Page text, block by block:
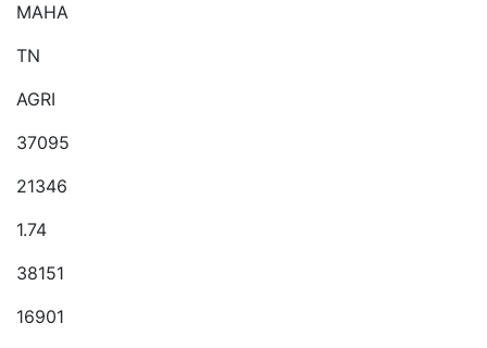
MAHA
TN
AGRI
37095
21346
1.74
38151
16901